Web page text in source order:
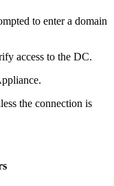
to enter a domain
access to the DC.
the connection is